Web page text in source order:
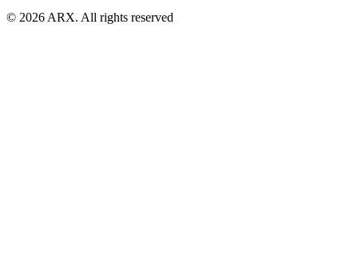
© 2026 ARX. All rights reserved